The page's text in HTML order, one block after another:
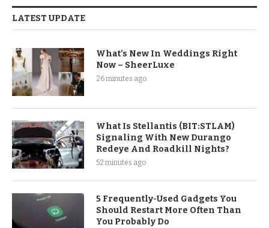
LATEST UPDATE
What’s New In Weddings Right
Now – SheerLuxe
26 minutes ago
What Is Stellantis (BIT:STLAM)
Signaling With New Durango
Redeye And Roadkill Nights?
52 minutes ago
5 Frequently-Used Gadgets You
Should Restart More Often Than
You Probably Do